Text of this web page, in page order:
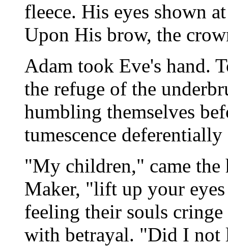
fleece. His eyes shown
Upon His brow, the
Adam took Eve's hand.
the refuge of the
humbling themselves
tumescence
"My children," came
Maker, "lift up your
feeling their souls
with betrayal. "Did I not